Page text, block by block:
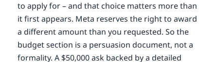
to apply for – and that choice matters more than
it first appears. Meta reserves the right to award
a different amount than you requested. So the
budget section is a persuasion document, not a
formality. A $50,000 ask backed by a detailed